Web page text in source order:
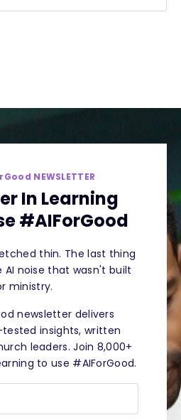
NEWSLETTER
In Learning
#AIForGood
thin. The last thing
AI noise that wasn't built
ministry.
newsletter delivers
insights, written
leaders. Join 8,000+
to use #AIForGood.